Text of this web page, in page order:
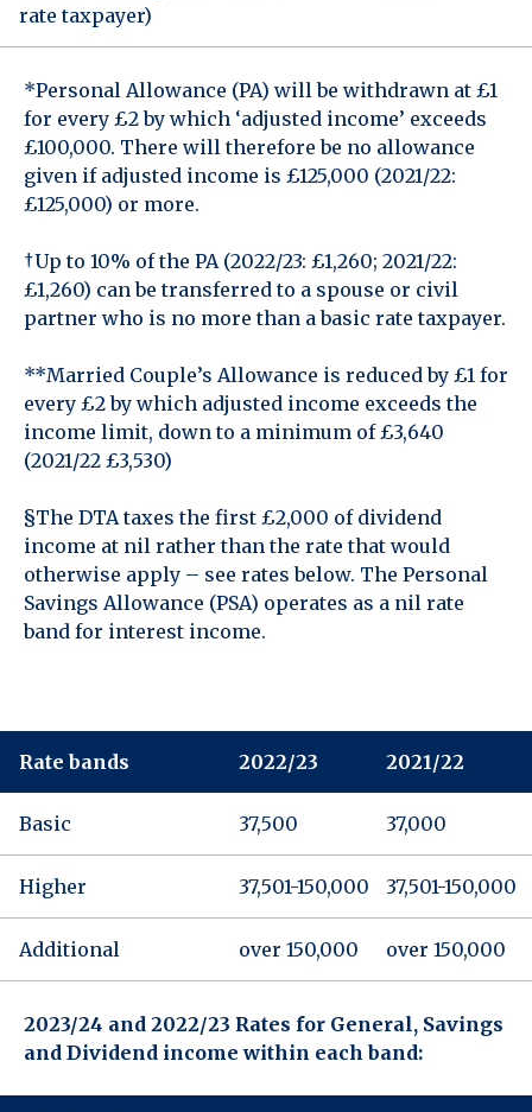
rate taxpayer)
*Personal Allowance (PA) will be withdrawn at £1
for every £2 by which ‘adjusted income’ exceeds
£100,000. There will therefore be no allowance
given if adjusted income is £125,000 (2021/22:
£125,000) or more.
†Up to 10% of the PA (2022/23: £1,260; 2021/22:
£1,260) can be transferred to a spouse or civil
partner who is no more than a basic rate taxpayer.
**Married Couple’s Allowance is reduced by £1 for
every £2 by which adjusted income exceeds the
income limit, down to a minimum of £3,640
(2021/22 £3,530)
§The DTA taxes the first £2,000 of dividend
income at nil rather than the rate that would
otherwise apply – see rates below. The Personal
Savings Allowance (PSA) operates as a nil rate
band for interest income.
Rate bands 2022/23 2021/22
Basic 37,500 37,000
Higher 37,501-150,000 37,501-150,000
Additional over 150,000 over 150,000
2023/24 and 2022/23 Rates for General, Savings
and Dividend income within each band: